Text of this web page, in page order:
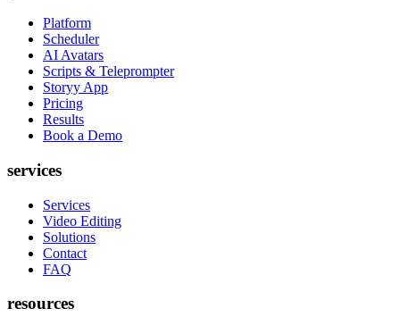
Platform
Scheduler
AI Avatars
Scripts & Teleprompter
Storyy App
Pricing
Results
Book a Demo
services
Services
Video Editing
Solutions
Contact
FAQ
resources